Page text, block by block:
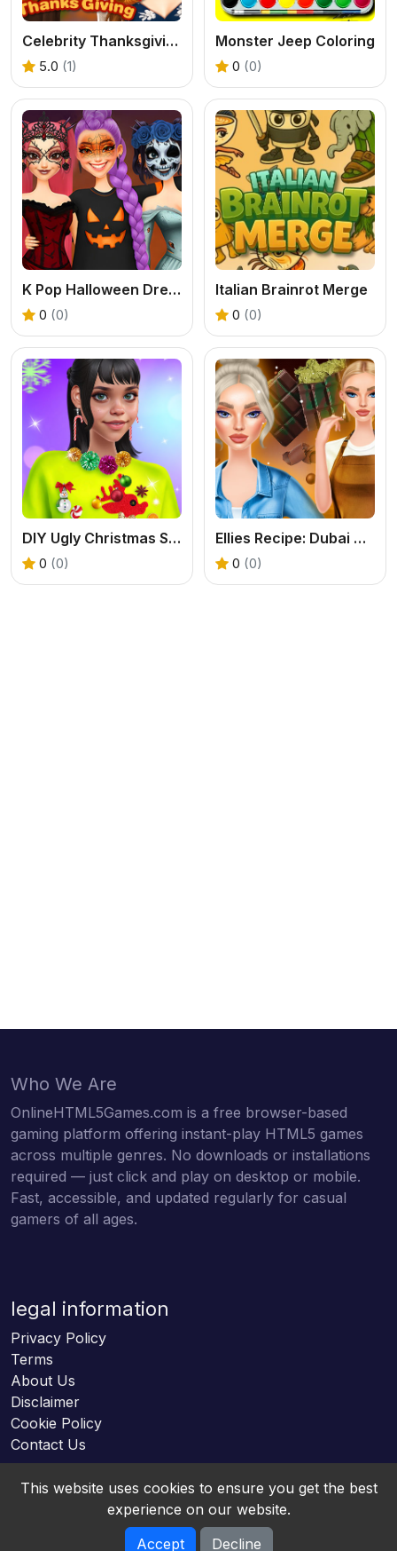
Celebrity Thanksgiving Prep
5.0 (1)
Monster Jeep Coloring
0 (0)
K Pop Halloween Dress Up
0 (0)
Italian Brainrot Merge
0 (0)
DIY Ugly Christmas Sweater
0 (0)
Ellies Recipe: Dubai Chocolate Bar
0 (0)
Who We Are
OnlineHTML5Games.com is a free browser-based
gaming platform offering instant-play HTML5 games
across multiple genres. No downloads or installations
required — just click and play on desktop or mobile.
Fast, accessible, and updated regularly for casual
gamers of all ages.
legal information
Privacy Policy
Terms
About Us
Disclaimer
Cookie Policy
Contact Us
This website uses cookies to ensure you get the best
experience on our website.
Accept
Decline